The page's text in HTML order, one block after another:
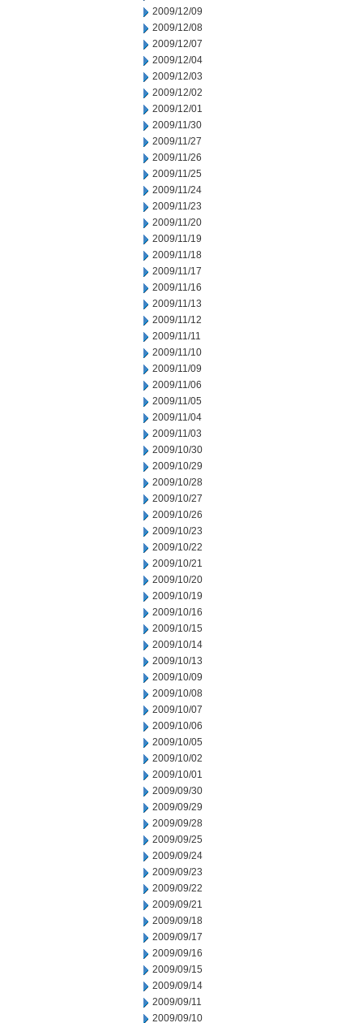
2009/12/09
2009/12/08
2009/12/07
2009/12/04
2009/12/03
2009/12/02
2009/12/01
2009/11/30
2009/11/27
2009/11/26
2009/11/25
2009/11/24
2009/11/23
2009/11/20
2009/11/19
2009/11/18
2009/11/17
2009/11/16
2009/11/13
2009/11/12
2009/11/11
2009/11/10
2009/11/09
2009/11/06
2009/11/05
2009/11/04
2009/11/03
2009/10/30
2009/10/29
2009/10/28
2009/10/27
2009/10/26
2009/10/23
2009/10/22
2009/10/21
2009/10/20
2009/10/19
2009/10/16
2009/10/15
2009/10/14
2009/10/13
2009/10/09
2009/10/08
2009/10/07
2009/10/06
2009/10/05
2009/10/02
2009/10/01
2009/09/30
2009/09/29
2009/09/28
2009/09/25
2009/09/24
2009/09/23
2009/09/22
2009/09/21
2009/09/18
2009/09/17
2009/09/16
2009/09/15
2009/09/14
2009/09/11
2009/09/10